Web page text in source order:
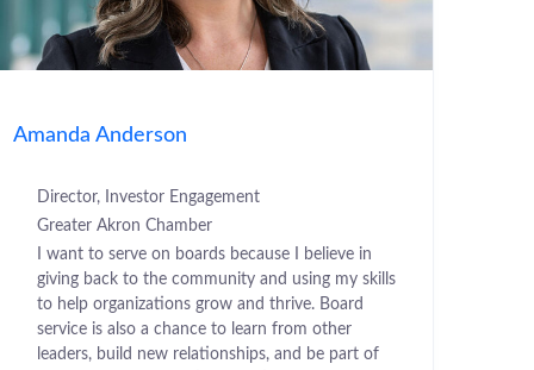
Amanda Anderson
Director, Investor Engagement
Greater Akron Chamber
I want to serve on boards because I believe in
giving back to the community and using my skills
to help organizations grow and thrive. Board
service is also a chance to learn from other
leaders, build new relationships, and be part of